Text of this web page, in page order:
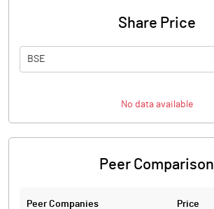
Share Price
BSE
No data available
Peer Comparison
Peer Companies Price